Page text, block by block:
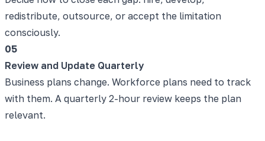
redistribute, outsource, or accept the limitation
consciously.
05
Review and Update Quarterly
Business plans change. Workforce plans need to track
with them. A quarterly 2-hour review keeps the plan
relevant.